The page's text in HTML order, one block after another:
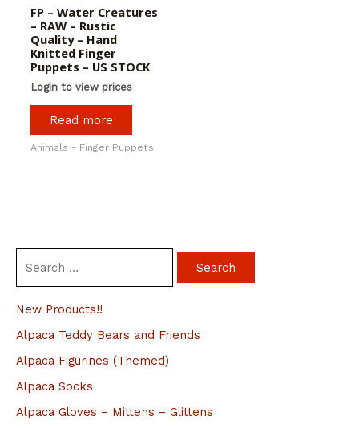
a
r
New Products!!
Alpaca Teddy Bears and Friends
Alpaca Figurines (Themed)
Alpaca Socks
Alpaca Gloves – Mittens – Glittens
FP – Water Creatures
– RAW – Rustic
Quality – Hand
Knitted Finger
Puppets – US STOCK
Login to view prices
Read more
Animals - Finger Puppets